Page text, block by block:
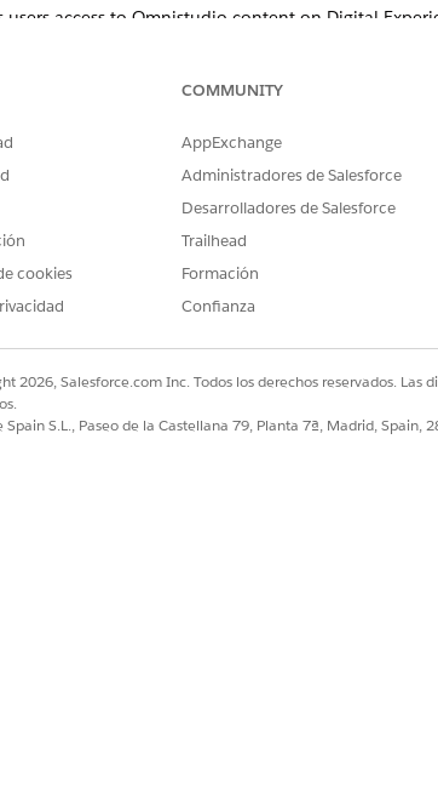
access to Omnistudio content on Digital
to specific features such as Save for Later.
cookies
COMMUNITY
AppExchange
Administradores de Salesforce
Desarrolladores de Salesforce
Trailhead
Formación
Confianza
2026, Salesforce.com Inc. Todos los derechos reservados. Las
Spain S.L., Paseo de la Castellana 79, Planta 7ª, Madrid, Spain,